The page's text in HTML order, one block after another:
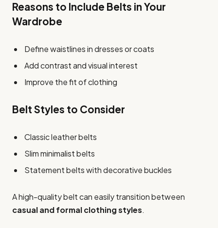
Reasons to Include Belts in Your
Wardrobe
Define waistlines in dresses or coats
Add contrast and visual interest
Improve the fit of clothing
Belt Styles to Consider
Classic leather belts
Slim minimalist belts
Statement belts with decorative buckles
A high-quality belt can easily transition between
casual and formal clothing styles.